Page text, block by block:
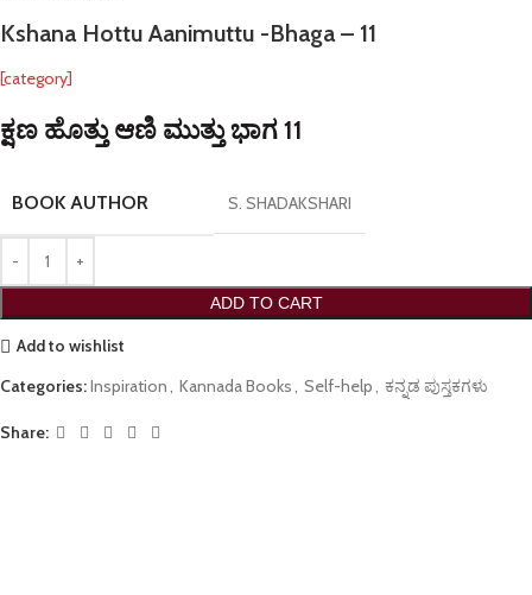
Kshana Hottu Aanimuttu -Bhaga – 11
[category]
ಕ್ಷಣ ಹೊತ್ತು ಆಣಿ ಮುತ್ತು ಭಾಗ 11
BOOK AUTHOR S. SHADAKSHARI
ADD TO CART
Add to wishlist
Categories:Inspiration Kannada Books Self-help ಕನ್ನಡ ಪುಸ್ತಕಗಳು
Share: